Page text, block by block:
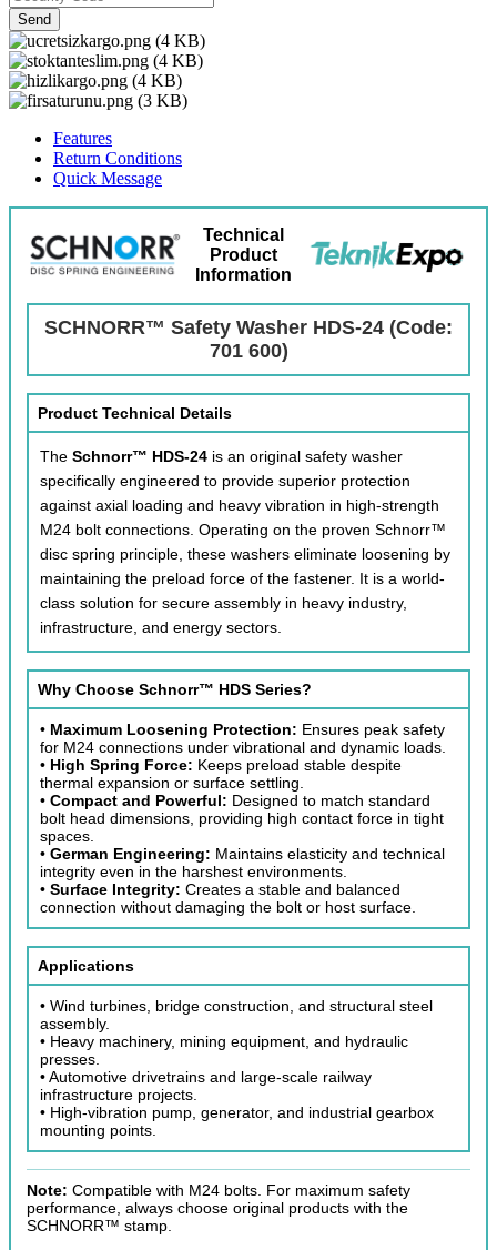
Send
Features
Return Conditions
Quick Message
Technical
Product
Information
SCHNORR™ Safety Washer HDS-24 (Code:
701 600)
Product Technical Details
The Schnorr™ HDS-24 is an original safety washer
specifically engineered to provide superior protection
against axial loading and heavy vibration in high-strength
M24 bolt connections. Operating on the proven Schnorr™
disc spring principle, these washers eliminate loosening by
maintaining the preload force of the fastener. It is a world-
class solution for secure assembly in heavy industry,
infrastructure, and energy sectors.
Why Choose Schnorr™ HDS Series?
• Maximum Loosening Protection: Ensures peak safety
for M24 connections under vibrational and dynamic loads.
• High Spring Force: Keeps preload stable despite
thermal expansion or surface settling.
• Compact and Powerful: Designed to match standard
bolt head dimensions, providing high contact force in tight
spaces.
• German Engineering: Maintains elasticity and technical
integrity even in the harshest environments.
• Surface Integrity: Creates a stable and balanced
connection without damaging the bolt or host surface.
Applications
• Wind turbines, bridge construction, and structural steel
assembly.
• Heavy machinery, mining equipment, and hydraulic
presses.
• Automotive drivetrains and large-scale railway
infrastructure projects.
• High-vibration pump, generator, and industrial gearbox
mounting points.
Note: Compatible with M24 bolts. For maximum safety
performance, always choose original products with the
SCHNORR™ stamp.